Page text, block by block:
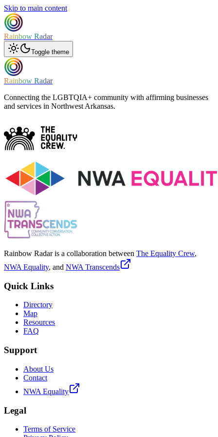
Skip to main content
Rainbow Radar
Toggle theme
Rainbow Radar
Connecting the LGBTQIA+ community with affirming businesses
and services in Northwest Arkansas.
Rainbow Radar is a collaboration between The Equality Crew,
NWA Equality, and NWA Transcends
Quick Links
Directory
Map
Resources
FAQ
Support
About Us
Contact
NWA Equality
Legal
Terms of Service